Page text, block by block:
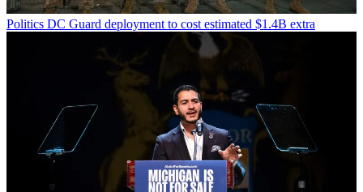
Politics DC Guard deployment to cost estimated $1.4B extra